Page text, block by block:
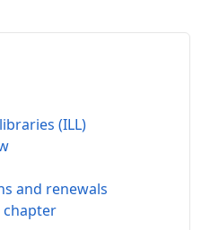
(ILL)
and renewals
chapter